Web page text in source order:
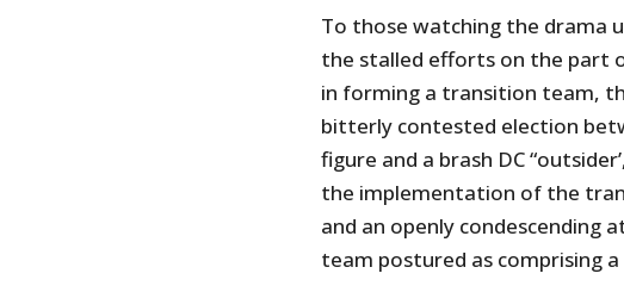
To those watching the drama
the stalled efforts on the part
in forming a transition team,
bitterly contested election
figure and a brash DC
the implementation of the
and an openly condescending
team postured as comprising